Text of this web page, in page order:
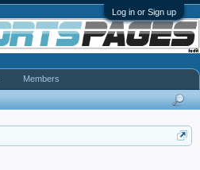
Log in or Sign up
Members